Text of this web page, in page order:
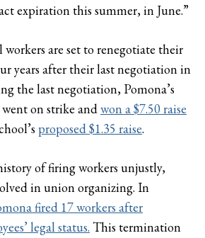
expiration this summer, in June.”
are set to renegotiate their
years after their last negotiation in
the last negotiation, Pomona’s
on strike andwon a $7.50 raise
proposed $1.35 raise.
of firing workers unjustly,
in union organizing. In
fired 17 workers after
legal status. This termination